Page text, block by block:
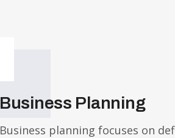
Business Planning
Business planning focuses on